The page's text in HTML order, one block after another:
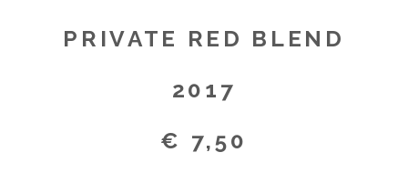
PRIVATE RED BLEND
2017
€ 7,50